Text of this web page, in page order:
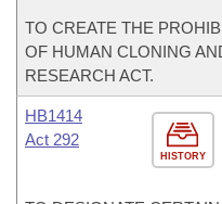
TO CREATE THE
OF HUMAN CLONING
RESEARCH ACT.
HISTORY
HB1414
Act 292